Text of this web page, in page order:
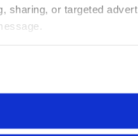
sharing, or targeted